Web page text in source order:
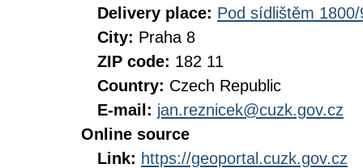
Delivery place: Pod sídlištěm 1800/
City: Praha 8
ZIP code: 182 11
Country: Czech Republic
E-mail: jan.reznicek@cuzk.gov.cz
Online source
Link: https://geoportal.cuzk.gov.cz